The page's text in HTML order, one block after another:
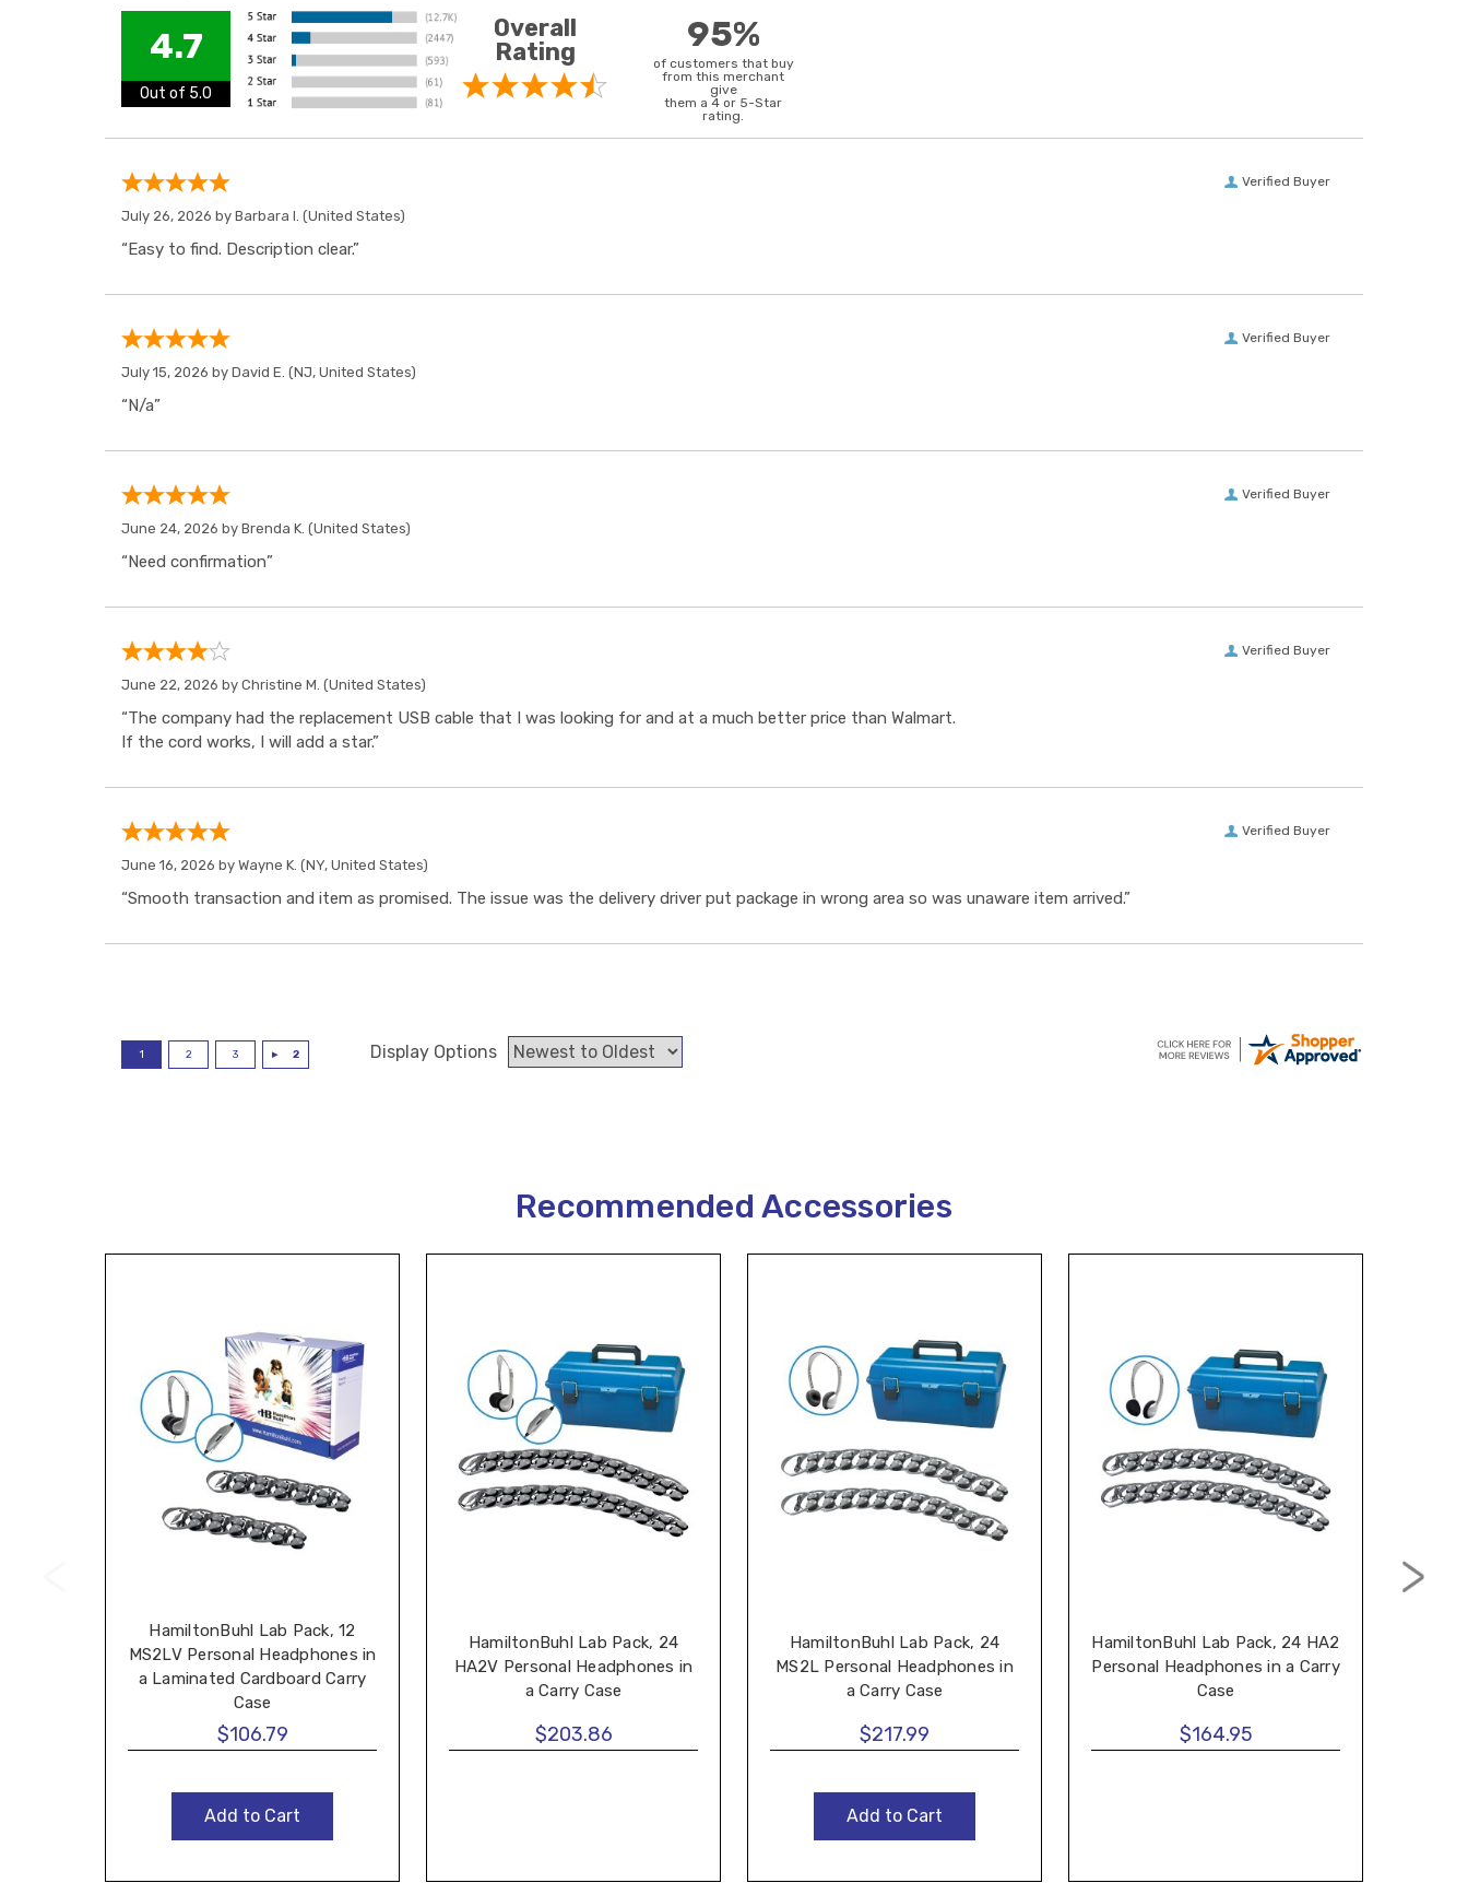
4.7
Out of 5.0
Overall
Rating
95%
of customers that buy
from this merchant
give
them a 4 or 5-Star
rating.
Verified Buyer
July 26, 2026 by Barbara I. (United States)
“Easy to find. Description clear.”
Verified Buyer
July 15, 2026 by David E. (NJ, United States)
“N/a”
Verified Buyer
June 24, 2026 by Brenda K. (United States)
“Need confirmation”
Verified Buyer
June 22, 2026 by Christine M. (United States)
“The company had the replacement USB cable that I was looking for and at a much better price than Walmart.
If the cord works, I will add a star.”
Verified Buyer
June 16, 2026 by Wayne K. (NY, United States)
“Smooth transaction and item as promised. The issue was the delivery driver put package in wrong area so was unaware item arrived.”
Display Options
Recommended Accessories
HamiltonBuhl Lab Pack, 12
MS2LV Personal Headphones in
a Laminated Cardboard Carry
Case
$106.79
Add to Cart
HamiltonBuhl Lab Pack, 24
HA2V Personal Headphones in
a Carry Case
$203.86
HamiltonBuhl Lab Pack, 24
MS2L Personal Headphones in
a Carry Case
$217.99
Add to Cart
HamiltonBuhl Lab Pack, 24 HA2
Personal Headphones in a Carry
Case
$164.95